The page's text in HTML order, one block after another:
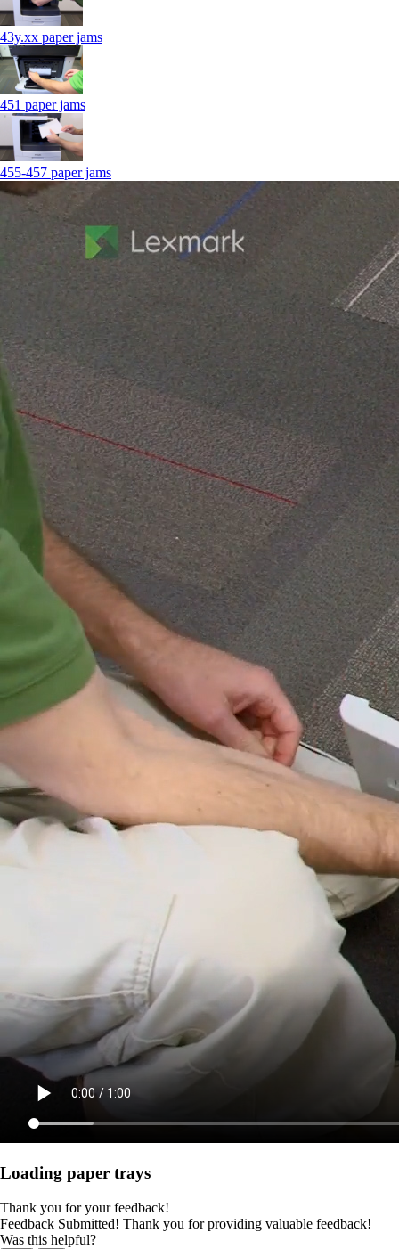
43y.xx paper jams
451 paper jams
455-457 paper jams
Loading paper trays
Thank you for your feedback!
Feedback Submitted! Thank you for providing valuable feedback!
Was this helpful?